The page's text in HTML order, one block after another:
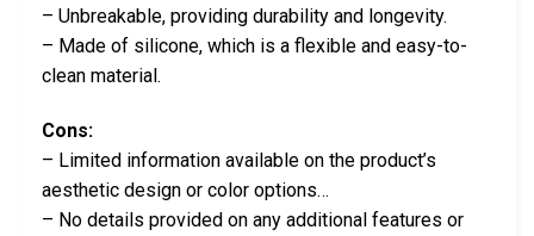
– Unbreakable, providing durability and longevity.
– Made of silicone, which is a flexible and easy-to-
clean material.
Cons:
– Limited information available on the product’s
aesthetic design or color options…
– No details provided on any additional features or